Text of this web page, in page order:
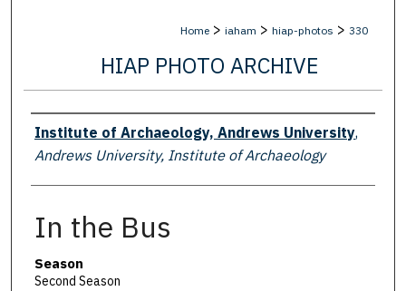
Home > iaham > hiap-photos > 330
HIAP PHOTO ARCHIVE
Creator
Institute of Archaeology, Andrews University,
Andrews University, Institute of Archaeology
In the Bus
Season
Second Season